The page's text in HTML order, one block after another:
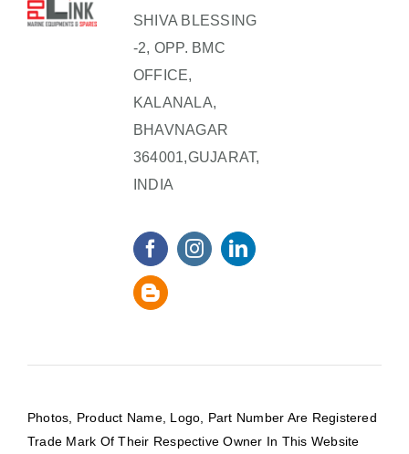
SHIVA BLESSING
-2, OPP. BMC
OFFICE,
KALANALA,
BHAVNAGAR
364001,GUJARAT,
INDIA
Photos, Product Name, Logo, Part Number Are Registered
Trade Mark Of Their Respective Owner In This Website